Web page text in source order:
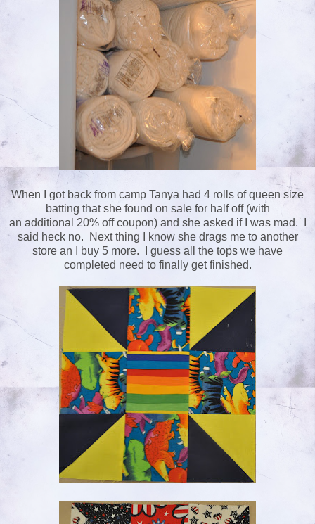
When I got back from camp Tanya had 4 rolls of queen size
batting that she found on sale for half off (with
an additional 20% off coupon) and she asked if I was mad. I
said heck no. Next thing I know she drags me to another
store an I buy 5 more. I guess all the tops we have
completed need to finally get finished.